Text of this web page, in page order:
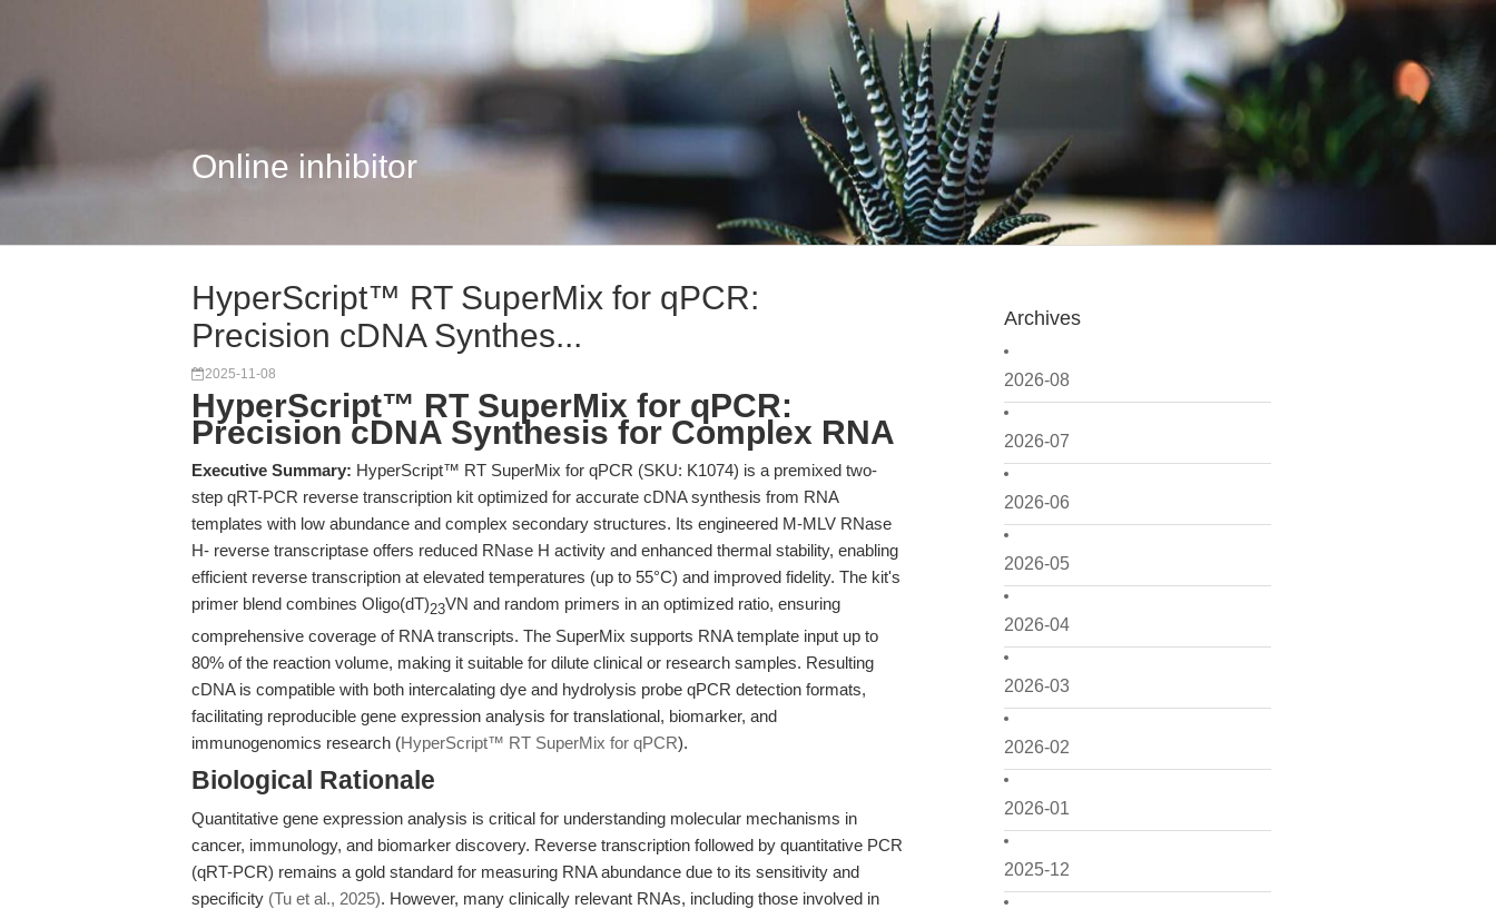
Online inhibitor
Archives
2026-08
2026-07
2026-06
2026-05
2026-04
2026-03
2026-02
2026-01
2025-12
HyperScript™ RT SuperMix for qPCR:
Precision cDNA Synthes...
2025-11-08
HyperScript™ RT SuperMix for qPCR:
Precision cDNA Synthesis for Complex RNA
Executive Summary: HyperScript™ RT SuperMix for qPCR (SKU: K1074) is a premixed two-
step qRT-PCR reverse transcription kit optimized for accurate cDNA synthesis from RNA
templates with low abundance and complex secondary structures. Its engineered M-MLV RNase
H- reverse transcriptase offers reduced RNase H activity and enhanced thermal stability, enabling
efficient reverse transcription at elevated temperatures (up to 55°C) and improved fidelity. The kit's
primer blend combines Oligo(dT)23VN and random primers in an optimized ratio, ensuring
comprehensive coverage of RNA transcripts. The SuperMix supports RNA template input up to
80% of the reaction volume, making it suitable for dilute clinical or research samples. Resulting
cDNA is compatible with both intercalating dye and hydrolysis probe qPCR detection formats,
facilitating reproducible gene expression analysis for translational, biomarker, and
immunogenomics research (HyperScript™ RT SuperMix for qPCR).
Biological Rationale
Quantitative gene expression analysis is critical for understanding molecular mechanisms in
cancer, immunology, and biomarker discovery. Reverse transcription followed by quantitative PCR
(qRT-PCR) remains a gold standard for measuring RNA abundance due to its sensitivity and
specificity (Tu et al., 2025). However, many clinically relevant RNAs, including those involved in